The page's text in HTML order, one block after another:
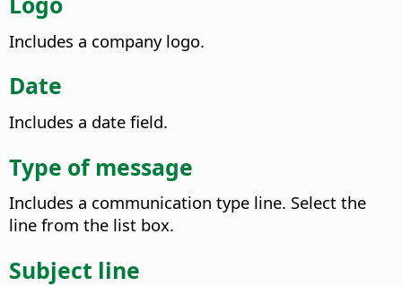
Includes a company logo.
Date
Includes a date field.
Type of message
Includes a communication type line. Select the
line from the list box.
Subject line